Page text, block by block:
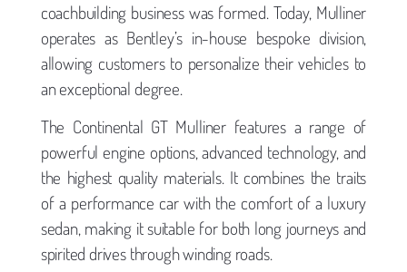
coachbuilding business was formed. Today, Mulliner
operates as Bentley’s in-house bespoke division,
allowing customers to personalize their vehicles to
an exceptional degree.
The Continental GT Mulliner features a range of
powerful engine options, advanced technology, and
the highest quality materials. It combines the traits
of a performance car with the comfort of a luxury
sedan, making it suitable for both long journeys and
spirited drives through winding roads.